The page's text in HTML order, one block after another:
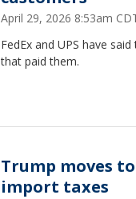
April 29, 2026 8:53am
FedEx and UPS have
that paid them.
Trump moves
import taxes